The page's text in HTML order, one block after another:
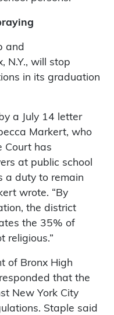
and
N.Y., will stop
in its graduation
a July 14 letter
Markert, who
Court has
at public school
a duty to remain
wrote. “By
the district
the 35% of
religious.”
of Bronx High
that the
New York City
Staple said